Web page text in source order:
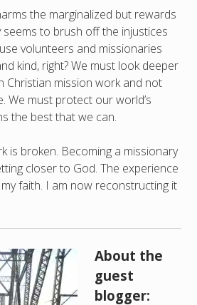
the marginalized but rewards
seems to brush off the injustices
volunteers and missionaries
kind, right? We must look deeper
Christian mission work and not
We must protect our world’s
the best that we can.
is broken. Becoming a missionary
closer to God. The experience
faith. I am now reconstructing it
About the
guest
blogger: